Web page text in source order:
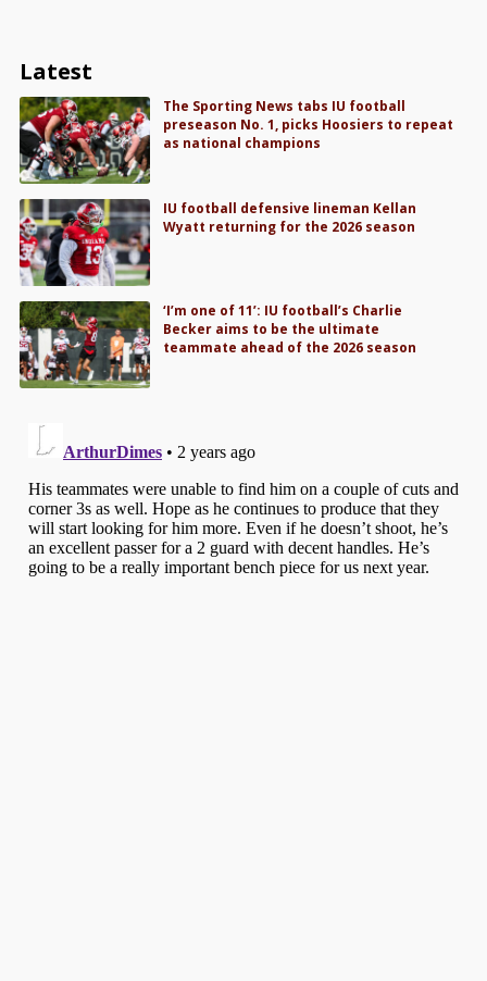
Latest
The Sporting News tabs IU football
preseason No. 1, picks Hoosiers to repeat
as national champions
IU football defensive lineman Kellan
Wyatt returning for the 2026 season
‘I’m one of 11’: IU football’s Charlie
Becker aims to be the ultimate
teammate ahead of the 2026 season